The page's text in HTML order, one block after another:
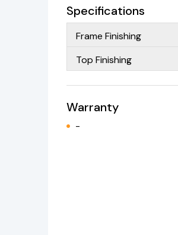
Specifications
Frame Finishing
Top Finishing
Warranty
-